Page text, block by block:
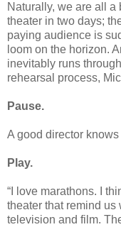
Naturally, we are all
theater in two days;
paying audience is
loom on the horizon.
inevitably runs
rehearsal process,
Pause.
A good director
Play.
“I love marathons. I
theater that remind us
television and film.